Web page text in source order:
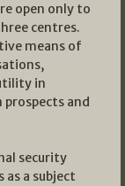
open only to
centres.
means of
in
and
security
as a subject